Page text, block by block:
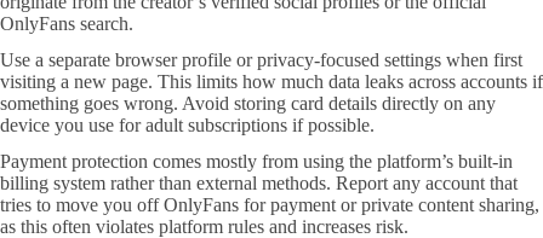
OnlyFans search.
Use a separate browser profile or privacy-focused settings when first
visiting a new page. This limits how much data leaks across accounts if
something goes wrong. Avoid storing card details directly on any
device you use for adult subscriptions if possible.
Payment protection comes mostly from using the platform’s built-in
billing system rather than external methods. Report any account that
tries to move you off OnlyFans for payment or private content sharing,
as this often violates platform rules and increases risk.